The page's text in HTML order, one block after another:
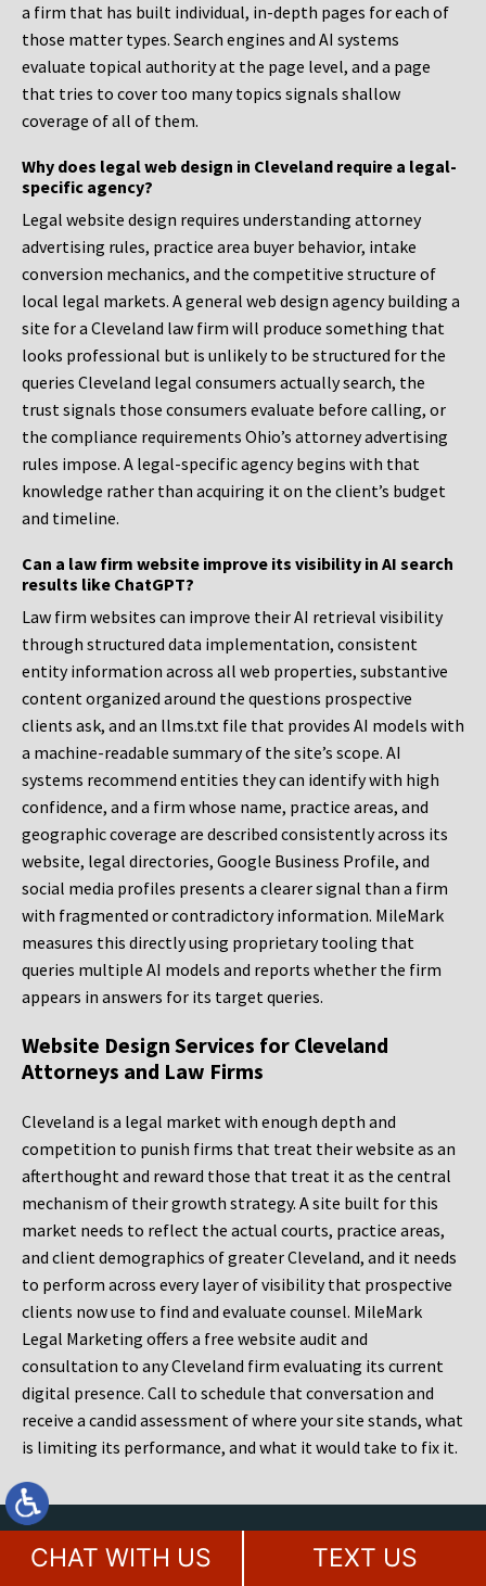
a firm that has built individual, in-depth pages for each of
those matter types. Search engines and AI systems
evaluate topical authority at the page level, and a page
that tries to cover too many topics signals shallow
coverage of all of them.
Why does legal web design in Cleveland require a legal-
specific agency?
Legal website design requires understanding attorney
advertising rules, practice area buyer behavior, intake
conversion mechanics, and the competitive structure of
local legal markets. A general web design agency building a
site for a Cleveland law firm will produce something that
looks professional but is unlikely to be structured for the
queries Cleveland legal consumers actually search, the
trust signals those consumers evaluate before calling, or
the compliance requirements Ohio’s attorney advertising
rules impose. A legal-specific agency begins with that
knowledge rather than acquiring it on the client’s budget
and timeline.
Can a law firm website improve its visibility in AI search
results like ChatGPT?
Law firm websites can improve their AI retrieval visibility
through structured data implementation, consistent
entity information across all web properties, substantive
content organized around the questions prospective
clients ask, and an llms.txt file that provides AI models with
a machine-readable summary of the site’s scope. AI
systems recommend entities they can identify with high
confidence, and a firm whose name, practice areas, and
geographic coverage are described consistently across its
website, legal directories, Google Business Profile, and
social media profiles presents a clearer signal than a firm
with fragmented or contradictory information. MileMark
measures this directly using proprietary tooling that
queries multiple AI models and reports whether the firm
appears in answers for its target queries.
Website Design Services for Cleveland
Attorneys and Law Firms
Cleveland is a legal market with enough depth and
competition to punish firms that treat their website as an
afterthought and reward those that treat it as the central
mechanism of their growth strategy. A site built for this
market needs to reflect the actual courts, practice areas,
and client demographics of greater Cleveland, and it needs
to perform across every layer of visibility that prospective
clients now use to find and evaluate counsel. MileMark
Legal Marketing offers a free website audit and
consultation to any Cleveland firm evaluating its current
digital presence. Call to schedule that conversation and
receive a candid assessment of where your site stands, what
is limiting its performance, and what it would take to fix it.
Contact Our Award Winning Legal
Marketing Agency Today
CHAT WITH US TEXT US